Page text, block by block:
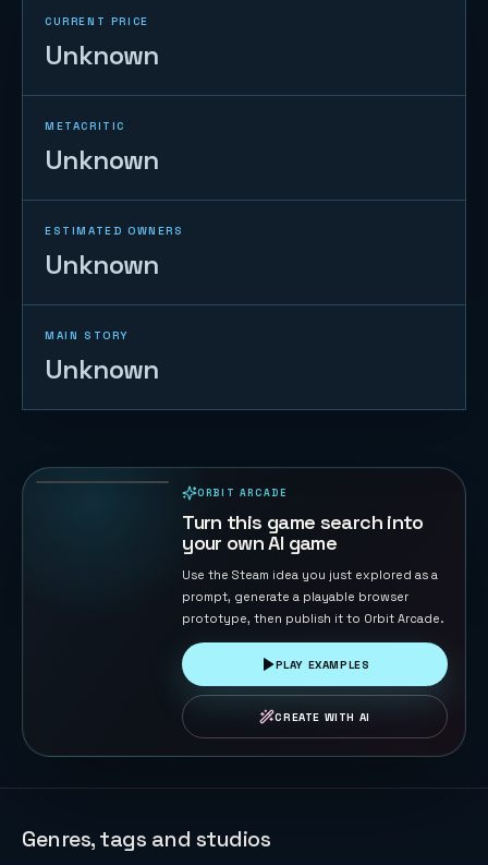
CURRENT PRICE
Unknown
METACRITIC
Unknown
ESTIMATED OWNERS
Unknown
MAIN STORY
Unknown
ORBIT ARCADE
Turn this game search into
your own AI game
Use the Steam idea you just explored as a
prompt, generate a playable browser
prototype, then publish it to Orbit Arcade.
PLAY EXAMPLES
CREATE WITH AI
Genres, tags and studios